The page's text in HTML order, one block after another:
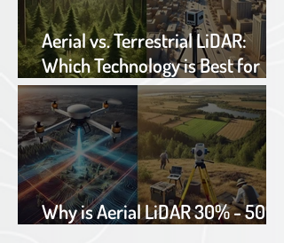
Aerial vs. Terrestrial LiDAR:
Which Technology is Best for
Your Project?
Why is Aerial LiDAR 30% - 50%